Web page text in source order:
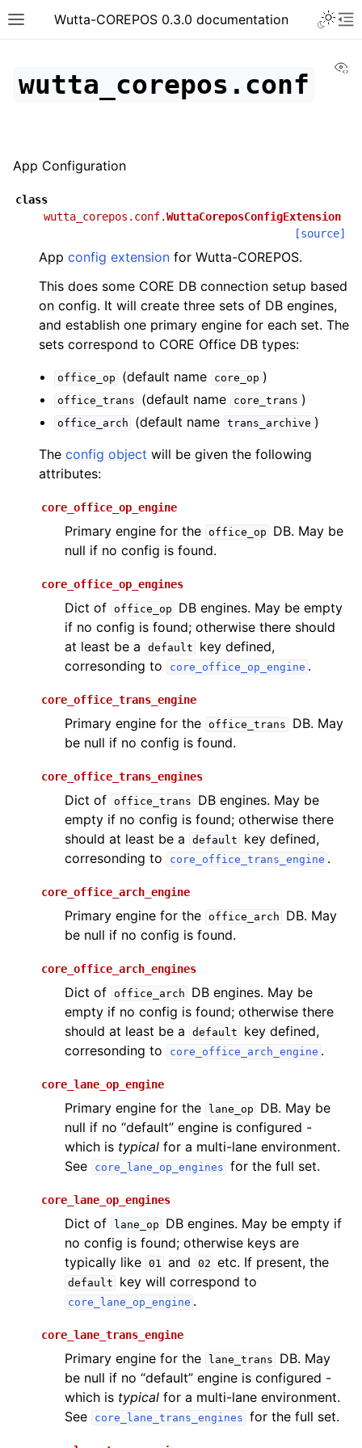
Toggle site navigation sidebar
Wutta-COREPOS 0.3.0 documentation
wutta_corepos.conf
App Configuration
class
wutta_corepos.conf.WuttaCoreposConfigExtension
[source]
App config extension for Wutta-COREPOS.
This does some CORE DB connection setup based
on config. It will create three sets of DB engines,
and establish one primary engine for each set. The
sets correspond to CORE Office DB types:
office_op (default name core_op )
office_trans (default name core_trans )
office_arch (default name trans_archive )
The config object will be given the following
attributes:
core_office_op_engine
Primary engine for the office_op
DB. May be
null if no config is found.
core_office_op_engines
Dict of office_op
DB engines. May be empty
if no config is found; otherwise there should
at least be a
default
key defined,
corresonding to
core_office_op_engine .
core_office_trans_engine
Primary engine for the office_trans
DB. May
be null if no config is found.
core_office_trans_engines
Dict of office_trans
DB engines. May be
empty if no config is found; otherwise there
should at least be a
default
key defined,
corresonding to
core_office_trans_engine .
core_office_arch_engine
Primary engine for the office_arch
DB. May
be null if no config is found.
core_office_arch_engines
Dict of office_arch
DB engines. May be
empty if no config is found; otherwise there
should at least be a
default
key defined,
corresonding to
core_office_arch_engine .
core_lane_op_engine
Primary engine for the lane_op
DB. May be
null if no “default” engine is configured -
which is typical for a multi-lane environment.
See
core_lane_op_engines for the full set.
core_lane_op_engines
Dict of lane_op
DB engines. May be empty if
no config is found; otherwise keys are
typically like 01 and 02 etc. If present, the
default key will correspond to
core_lane_op_engine .
core_lane_trans_engine
Primary engine for the lane_trans
DB. May
be null if no “default” engine is configured -
which is typical for a multi-lane environment.
See
core_lane_trans_engines for the full set.